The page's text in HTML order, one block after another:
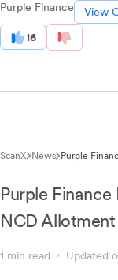
Purple Finance View
16
ScanX News Purple
Purple
NCD
1 min read Updated